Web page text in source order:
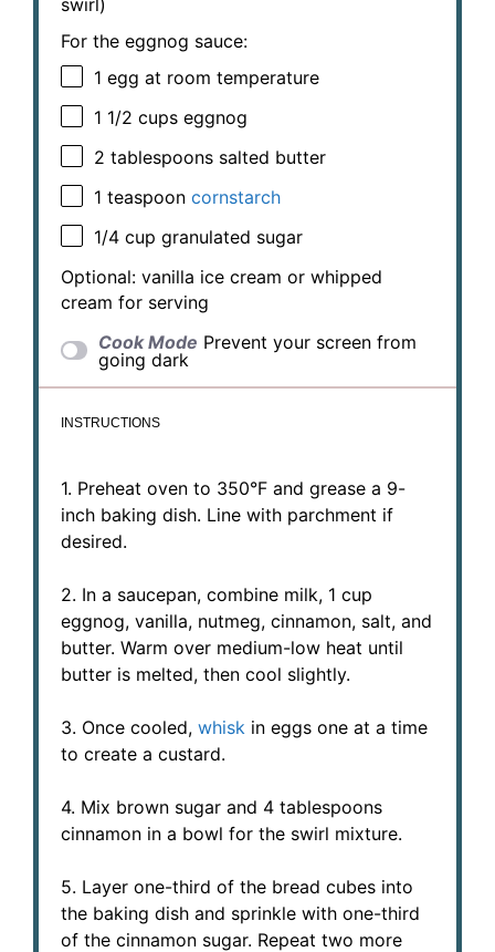
For the eggnog sauce:
1 egg at room temperature
1 1/2 cups eggnog
2 tablespoons salted butter
1 teaspoon cornstarch
1/4 cup granulated sugar
Optional: vanilla ice cream or whipped
cream for serving
Cook Mode Prevent your screen from
going dark
INSTRUCTIONS
1. Preheat oven to 350°F and grease a 9-
inch baking dish. Line with parchment if
desired.
2. In a saucepan, combine milk, 1 cup
eggnog, vanilla, nutmeg, cinnamon, salt, and
butter. Warm over medium-low heat until
butter is melted, then cool slightly.
3. Once cooled, whisk in eggs one at a time
to create a custard.
4. Mix brown sugar and 4 tablespoons
cinnamon in a bowl for the swirl mixture.
5. Layer one-third of the bread cubes into
the baking dish and sprinkle with one-third
of the cinnamon sugar. Repeat two more